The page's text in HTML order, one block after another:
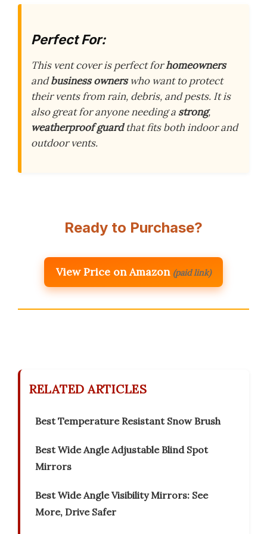
Perfect For:
This vent cover is perfect forhomeowners
andbusiness ownerswho want to protect
their vents from rain, debris, and pests. It is
also great for anyone needing a strong,
weatherproof guardthat fits both indoor and
outdoor vents.
Ready to Purchase?
View Price on Amazon (paid link)
RELATED ARTICLES
Best Temperature Resistant Snow Brush
Best Wide Angle Adjustable Blind Spot
Mirrors
Best Wide Angle Visibility Mirrors: See
More, Drive Safer